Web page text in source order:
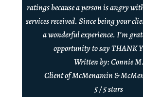
ratings because a person is angry
services received. Since being your
a wonderful experience. I’m
opportunity to say THANK
Written by: Connie M.
Client of McMenamin &
5 / 5 stars